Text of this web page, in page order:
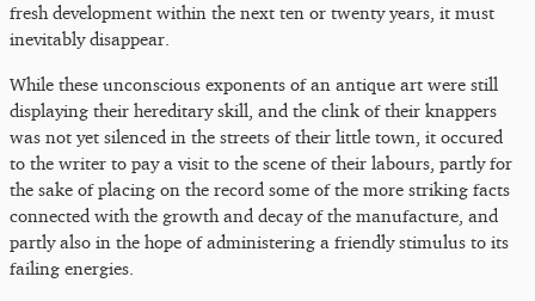
fresh development within the next ten or twenty years, it must
inevitably disappear.
While these unconscious exponents of an antique art were still
displaying their hereditary skill, and the clink of their knappers
was not yet silenced in the streets of their little town, it occured
to the writer to pay a visit to the scene of their labours, partly for
the sake of placing on the record some of the more striking facts
connected with the growth and decay of the manufacture, and
partly also in the hope of administering a friendly stimulus to its
failing energies.